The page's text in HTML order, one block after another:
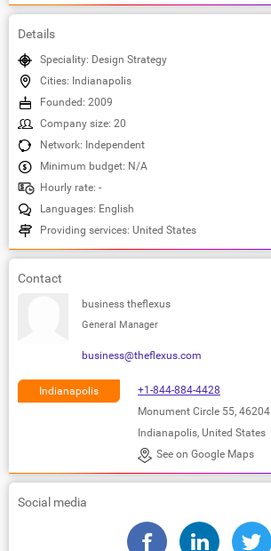
Details
Speciality: Design Strategy
Cities: Indianapolis
Founded: 2009
Company size: 20
Network: Independent
Minimum budget: N/A
Hourly rate: -
Languages: English
Providing services: United States
Contact
business theflexus
General Manager
business@theflexus.com
Indianapolis
+1-844-884-4428
Monument Circle 55, 46204
Indianapolis, United States
See on Google Maps
Social media